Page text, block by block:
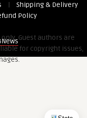
|
Shipping & Delivery
Policy
Guest authors are
for copyright issues,